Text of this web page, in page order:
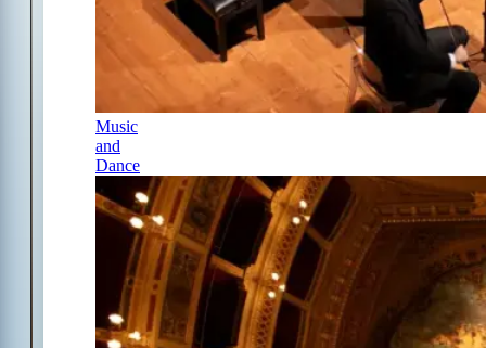
Music
and
Dance